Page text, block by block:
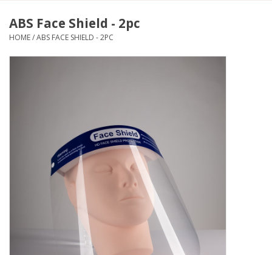
Salon Essentials
Pedicure Chairs
ABS Face Shield - 2pc
HOME/ABS FACE SHIELD - 2PC